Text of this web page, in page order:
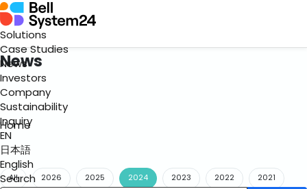
Solutions
Case Studies
News
Investors
Company
Sustainability
Inquiry
EN
日本語
English
Search
News
Home
All 2026 2025 2024 2023 2022 2021